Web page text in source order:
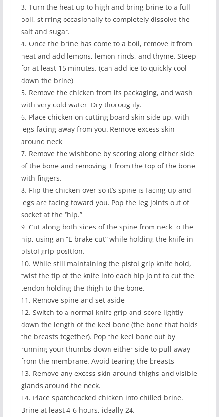
3. Turn the heat up to high and bring brine to a full
boil, stirring occasionally to completely dissolve the
salt and sugar.
4. Once the brine has come to a boil, remove it from
heat and add lemons, lemon rinds, and thyme. Steep
for at least 15 minutes. (can add ice to quickly cool
down the brine)
5. Remove the chicken from its packaging, and wash
with very cold water. Dry thoroughly.
6. Place chicken on cutting board skin side up, with
legs facing away from you. Remove excess skin
around neck
7. Remove the wishbone by scoring along either side
of the bone and removing it from the top of the bone
with fingers.
8. Flip the chicken over so it’s spine is facing up and
legs are facing toward you. Pop the leg joints out of
socket at the “hip.”
9. Cut along both sides of the spine from neck to the
hip, using an “E brake cut” while holding the knife in
pistol grip position.
10. While still maintaining the pistol grip knife hold,
twist the tip of the knife into each hip joint to cut the
tendon holding the thigh to the bone.
11. Remove spine and set aside
12. Switch to a normal knife grip and score lightly
down the length of the keel bone (the bone that holds
the breasts together). Pop the keel bone out by
running your thumbs down either side to pull away
from the membrane. Avoid tearing the breasts.
13. Remove any excess skin around thighs and visible
glands around the neck.
14. Place spatchcocked chicken into chilled brine.
Brine at least 4-6 hours, ideally 24.